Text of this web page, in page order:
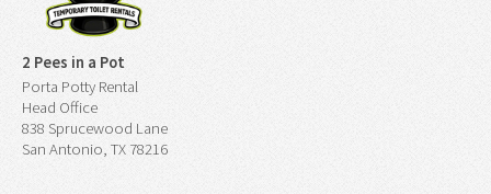
2 Pees in a Pot
Porta Potty Rental
Head Office
838 Sprucewood Lane
San Antonio, TX 78216